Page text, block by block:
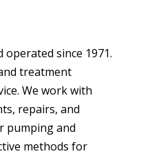
operated since 1971.
treatment
We work with
repairs, and
pumping and
methods for